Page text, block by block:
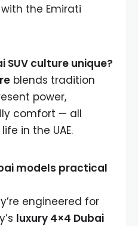
the Emirati
SUV culture unique?
blends tradition
power,
comfort — all
in the UAE.
models practical
engineered for
luxury 4×4 Dubai